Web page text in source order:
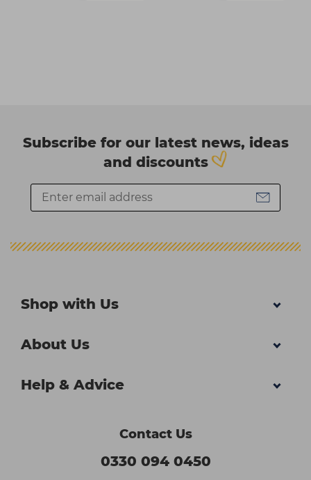
Subscribe for our latest news, ideas
and discounts
Shop with Us
About Us
Help & Advice
Contact Us
0330 094 0450